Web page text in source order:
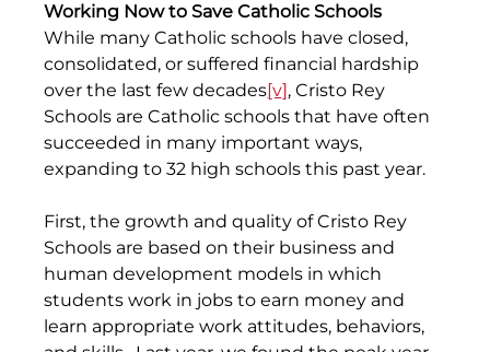
Working Now to Save Catholic Schools
While many Catholic schools have closed,
consolidated, or suffered financial hardship
over the last few decades[v] , Cristo Rey
Schools are Catholic schools that have often
succeeded in many important ways,
expanding to 32 high schools this past year.
First, the growth and quality of Cristo Rey
Schools are based on their business and
human development models in which
students work in jobs to earn money and
learn appropriate work attitudes, behaviors,